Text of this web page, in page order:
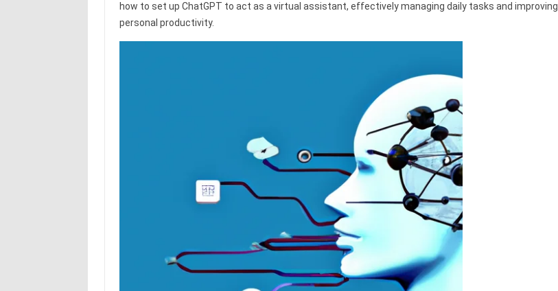
how to set up ChatGPT to act as a virtual assistant, effectively managing daily tasks and improving
personal productivity.